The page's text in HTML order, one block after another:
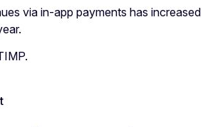
via in-app payments has increased